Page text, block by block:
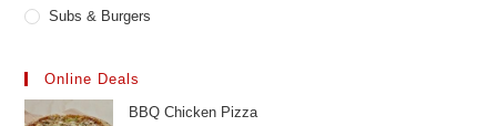
Subs & Burgers
Online Deals
BBQ Chicken Pizza